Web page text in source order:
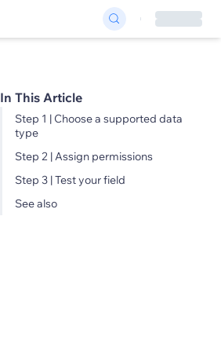
In This Article
Step 1 | Choose a supported data
type
Step 2 | Assign permissions
Step 3 | Test your field
See also